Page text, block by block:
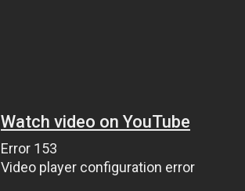
Watch video on YouTube
Error 153
Video player configuration error